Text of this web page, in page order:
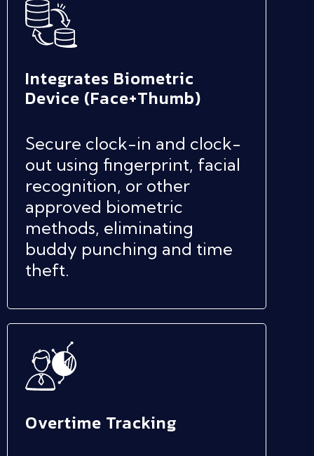
Integrates Biometric
Device (Face+Thumb)
Secure clock-in and clock-
out using fingerprint, facial
recognition, or other
approved biometric
methods, eliminating
buddy punching and time
theft.
Overtime Tracking